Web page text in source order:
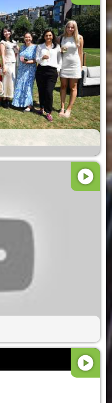
play_circle
play_circle